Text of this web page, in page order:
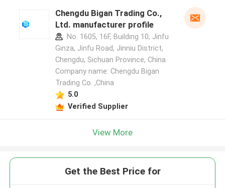
Chengdu Bigan Trading Co.,
Ltd. manufacturer profile
No. 1605, 16F, Building 10, Jinfu
Ginza, Jinfu Road, Jinniu District,
Chengdu, Sichuan Province, China
Company name: Chengdu Bigan
Trading Co. ,China
5.0
Verified Supplier
View More
Get the Best Price for